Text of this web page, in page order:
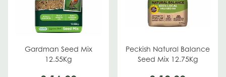
Gardman Seed Mix
12.55Kg
Peckish Natural Balance
Seed Mix 12.75Kg